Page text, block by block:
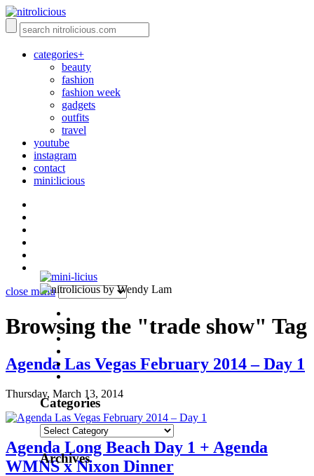
categories+
beauty
fashion
fashion week
gadgets
outfits
travel
youtube
instagram
contact
mini:licious
close menu
Browsing the "trade show" Tag
Agenda Las Vegas February 2014 – Day 1
Thursday, March 13, 2014
Agenda Long Beach Day 1 + Agenda
WMNS x Nixon Dinner
by Wendy Lam
Categories
Categories
Archives